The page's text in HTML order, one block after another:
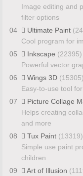
Image editing and
filter options
04
Ultimate Paint
Cool program for
05
Inkscape (22395)
Powerful vector
06
Wings 3D (15305)
Easy-to-use tool
07
Picture Collage
Helps creating
and more
08
Tux Paint (13319)
Simple use paint
children
09
Art of Illusion